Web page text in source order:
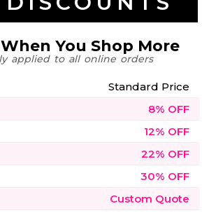
You Shop More
applied to all online orders
Standard Price
8% OFF
12% OFF
22% OFF
30% OFF
Custom Quote